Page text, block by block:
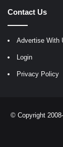
Contact Us
Advertise With
Login
Privacy Policy
© Copyright